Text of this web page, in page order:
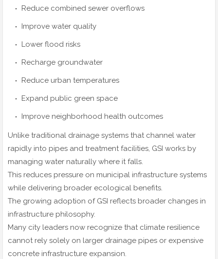
Reduce combined sewer overflows
Improve water quality
Lower flood risks
Recharge groundwater
Reduce urban temperatures
Expand public green space
Improve neighborhood health outcomes
Unlike traditional drainage systems that channel water
rapidly into pipes and treatment facilities, GSI works by
managing water naturally where it falls.
This reduces pressure on municipal infrastructure systems
while delivering broader ecological benefits.
The growing adoption of GSI reflects broader changes in
infrastructure philosophy.
Many city leaders now recognize that climate resilience
cannot rely solely on larger drainage pipes or expensive
concrete infrastructure expansion.